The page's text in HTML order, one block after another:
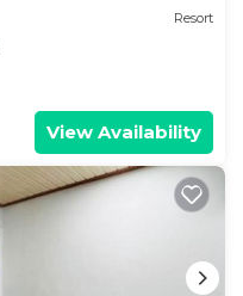
Resort
View Availability